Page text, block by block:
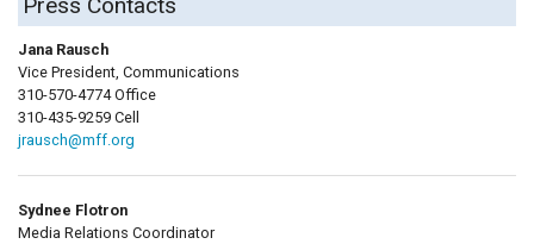
Jana Rausch
Vice President, Communications
310-570-4774 Office
310-435-9259 Cell
jrausch@mff.org
Sydnee Flotron
Media Relations Coordinator